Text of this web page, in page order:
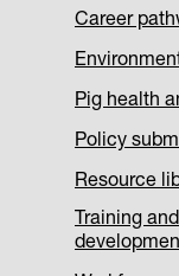
1
Career
Pig health
Policy
Resource
Training and